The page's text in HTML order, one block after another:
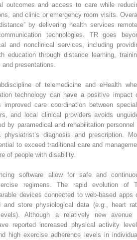
outcomes and access to care while
and clinic or emergency room visits.
by delivering health services
technologies. TR goes
and nonclinical services, including
education through distance learning,
presentations.
of telemedicine and eHealth
technology can have a positive impact
improved care coordination between
and local clinical providers avoids
by paramedical and rehabilitation personnel
diagnosis and prescription.
to exceed traditional care and
of people with disability.
software allow for safe and
regimens. The rapid evolution of
devices connected to web-based apps
and store physiological data (e.g., heart
Although a relatively new avenue
reported increased physical activity
high exercise adherence levels in